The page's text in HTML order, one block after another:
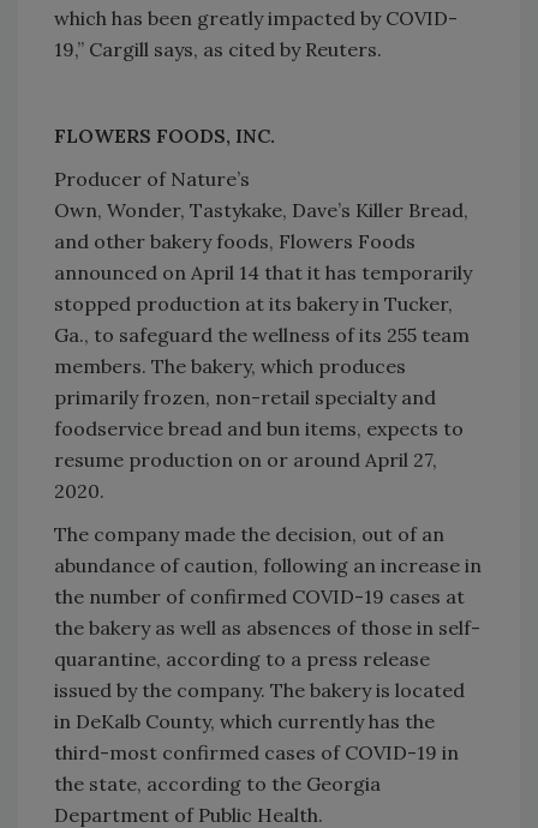
which has been greatly impacted by COVID-
19,” Cargill says, as cited by Reuters.
FLOWERS FOODS, INC.
Producer of Nature’s
Own, Wonder, Tastykake, Dave’s Killer Bread,
and other bakery foods, Flowers Foods
announced on April 14 that it has temporarily
stopped production at its bakery in Tucker,
Ga., to safeguard the wellness of its 255 team
members. The bakery, which produces
primarily frozen, non-retail specialty and
foodservice bread and bun items, expects to
resume production on or around April 27,
2020.
The company made the decision, out of an
abundance of caution, following an increase in
the number of confirmed COVID-19 cases at
the bakery as well as absences of those in self-
quarantine, according to a press release
issued by the company. The bakery is located
in DeKalb County, which currently has the
third-most confirmed cases of COVID-19 in
the state, according to the Georgia
Department of Public Health.